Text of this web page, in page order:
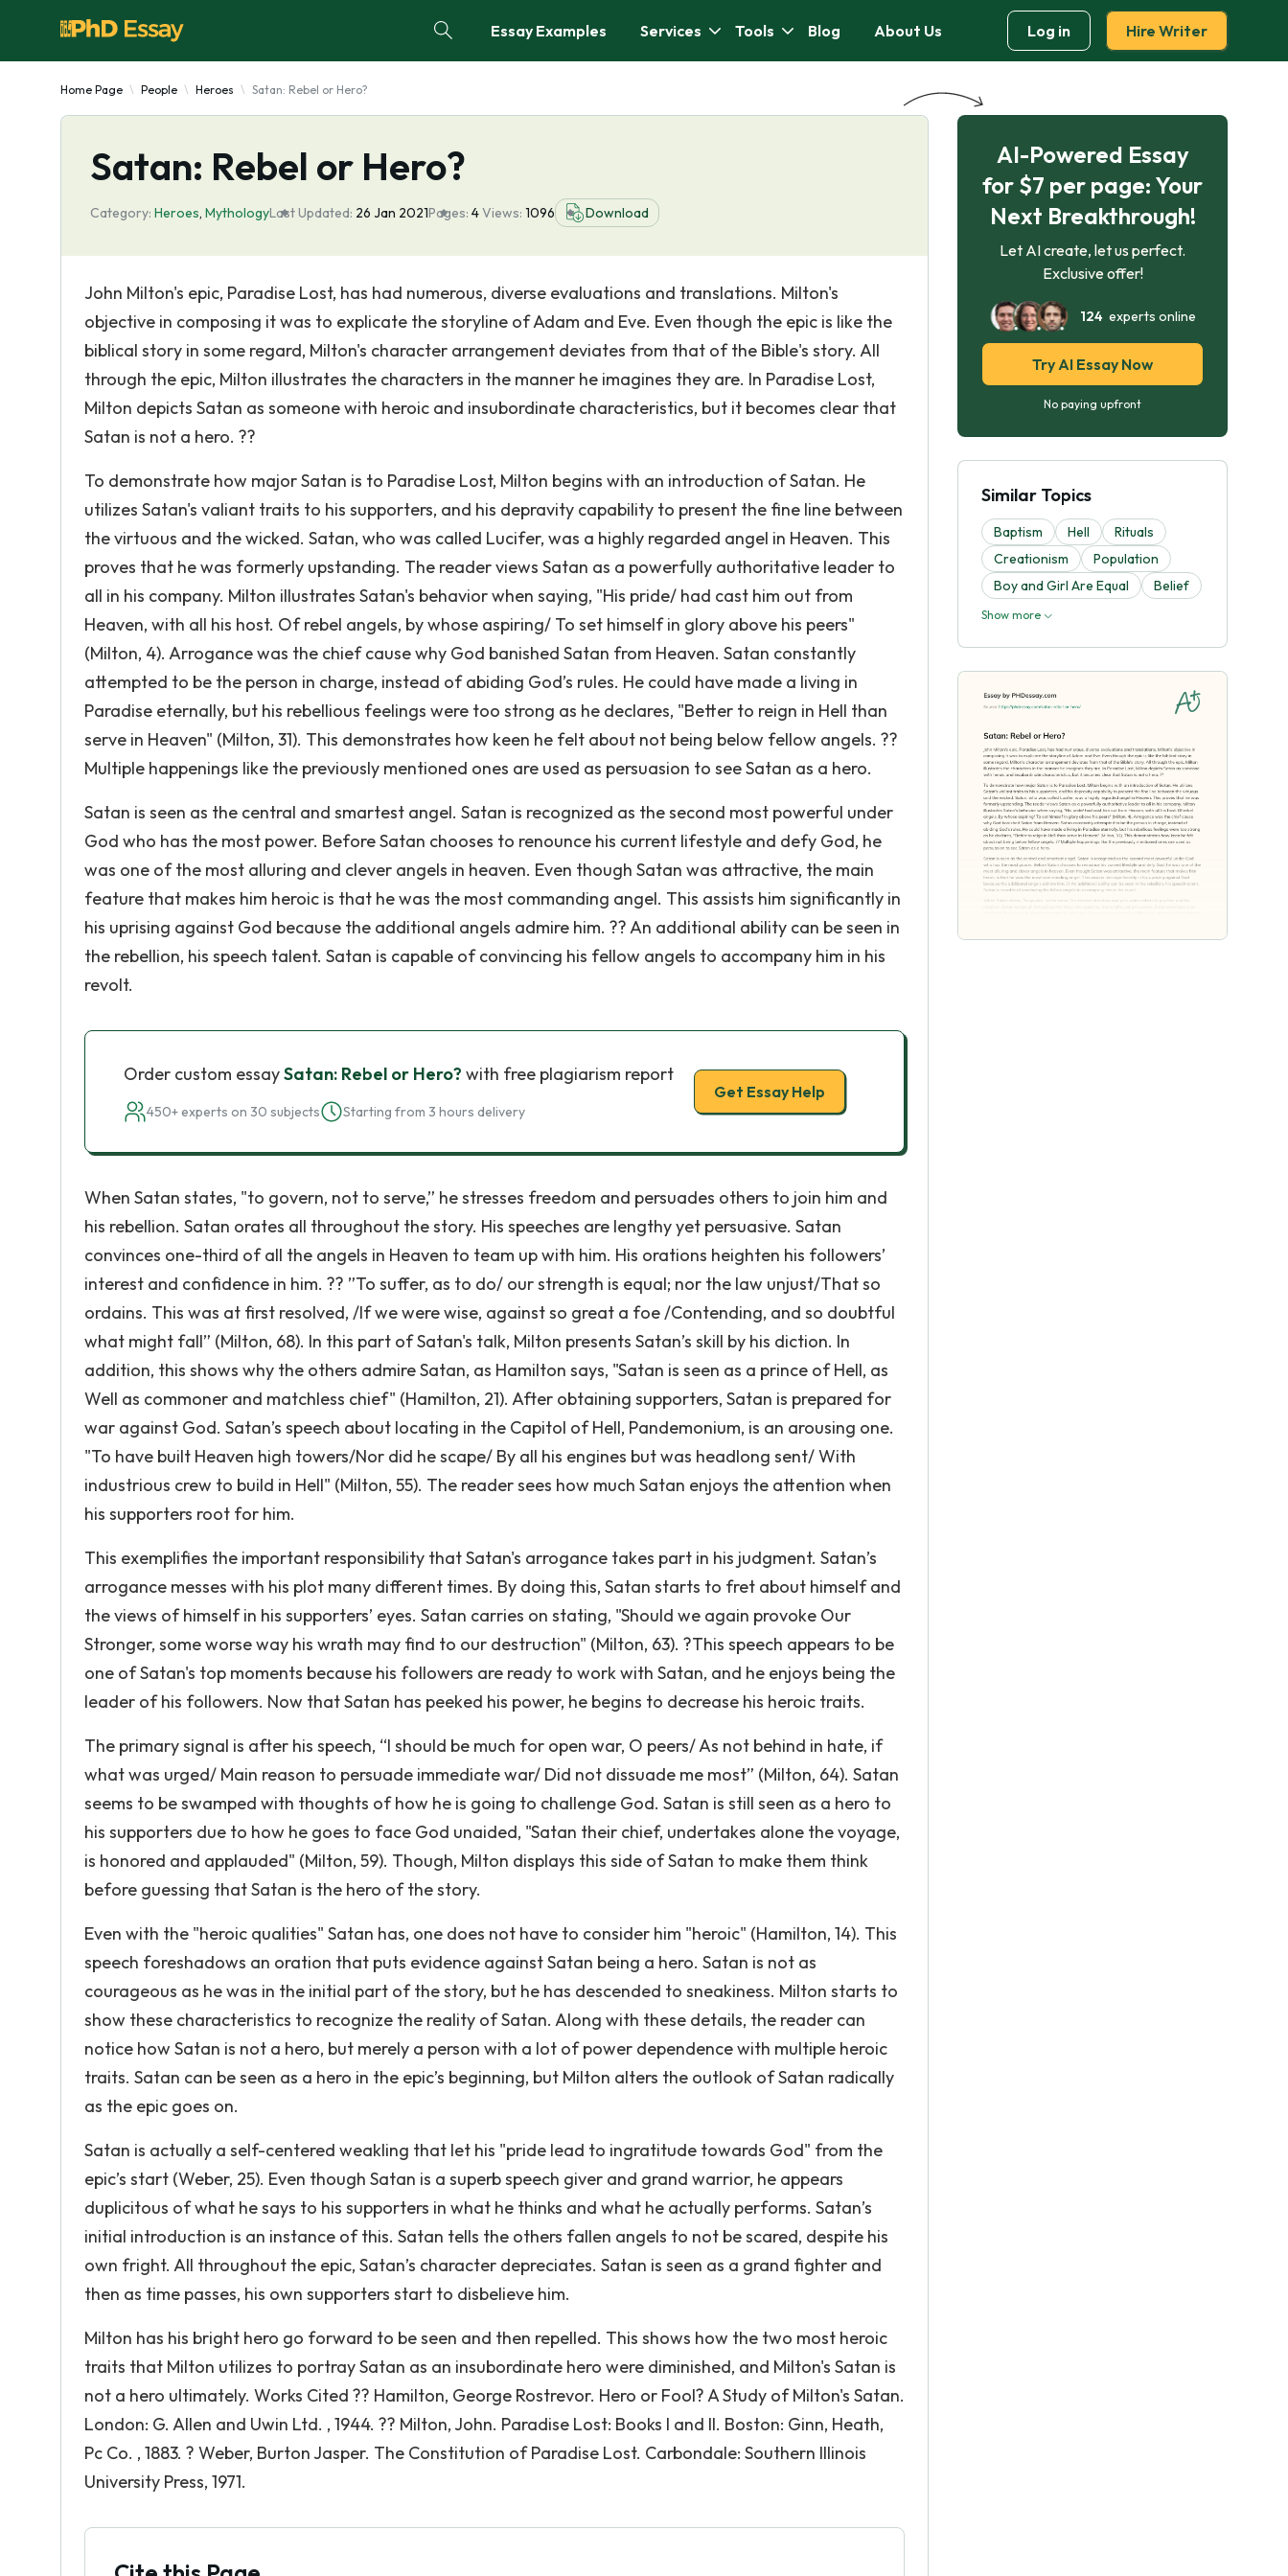
Essay Examples Services Tools Blog About Us Log in Hire Writer
Home Page People Heroes Satan: Rebel or Hero?
Satan: Rebel or Hero?
Category: Heroes, MythologyLast Updated: 26 Jan 2021Pages: 4Views: 1096 Download
John Milton's epic, Paradise Lost, has had numerous, diverse evaluations and translations. Milton's
objective in composing it was to explicate the storyline of Adam and Eve. Even though the epic is like the
biblical story in some regard, Milton's character arrangement deviates from that of the Bible's story. All
through the epic, Milton illustrates the characters in the manner he imagines they are. In Paradise Lost,
Milton depicts Satan as someone with heroic and insubordinate characteristics, but it becomes clear that
Satan is not a hero. ??
To demonstrate how major Satan is to Paradise Lost, Milton begins with an introduction of Satan. He
utilizes Satan's valiant traits to his supporters, and his depravity capability to present the fine line between
the virtuous and the wicked. Satan, who was called Lucifer, was a highly regarded angel in Heaven. This
proves that he was formerly upstanding. The reader views Satan as a powerfully authoritative leader to
all in his company. Milton illustrates Satan's behavior when saying, "His pride/ had cast him out from
Heaven, with all his host. Of rebel angels, by whose aspiring/ To set himself in glory above his peers"
(Milton, 4). Arrogance was the chief cause why God banished Satan from Heaven. Satan constantly
attempted to be the person in charge, instead of abiding God’s rules. He could have made a living in
Paradise eternally, but his rebellious feelings were too strong as he declares, "Better to reign in Hell than
serve in Heaven" (Milton, 31). This demonstrates how keen he felt about not being below fellow angels. ??
Multiple happenings like the previously mentioned ones are used as persuasion to see Satan as a hero.
Satan is seen as the central and smartest angel. Satan is recognized as the second most powerful under
God who has the most power. Before Satan chooses to renounce his current lifestyle and defy God, he
was one of the most alluring and clever angels in heaven. Even though Satan was attractive, the main
feature that makes him heroic is that he was the most commanding angel. This assists him significantly in
his uprising against God because the additional angels admire him. ?? An additional ability can be seen in
the rebellion, his speech talent. Satan is capable of convincing his fellow angels to accompany him in his
revolt.
Order custom essaySatan: Rebel or Hero? with free plagiarism report
450+ experts on 30 subjects Starting from 3 hours delivery
Get Essay Help
When Satan states, "to govern, not to serve,” he stresses freedom and persuades others to join him and
his rebellion. Satan orates all throughout the story. His speeches are lengthy yet persuasive. Satan
convinces one-third of all the angels in Heaven to team up with him. His orations heighten his followers’
interest and confidence in him. ?? ”To suffer, as to do/ our strength is equal; nor the law unjust/That so
ordains. This was at first resolved, /If we were wise, against so great a foe /Contending, and so doubtful
what might fall” (Milton, 68). In this part of Satan's talk, Milton presents Satan’s skill by his diction. In
addition, this shows why the others admire Satan, as Hamilton says, "Satan is seen as a prince of Hell, as
Well as commoner and matchless chief" (Hamilton, 21). After obtaining supporters, Satan is prepared for
war against God. Satan’s speech about locating in the Capitol of Hell, Pandemonium, is an arousing one.
"To have built Heaven high towers/Nor did he scape/ By all his engines but was headlong sent/ With
industrious crew to build in Hell" (Milton, 55). The reader sees how much Satan enjoys the attention when
his supporters root for him.
This exemplifies the important responsibility that Satan's arrogance takes part in his judgment. Satan’s
arrogance messes with his plot many different times. By doing this, Satan starts to fret about himself and
the views of himself in his supporters’ eyes. Satan carries on stating, "Should we again provoke Our
Stronger, some worse way his wrath may find to our destruction" (Milton, 63). ?This speech appears to be
one of Satan's top moments because his followers are ready to work with Satan, and he enjoys being the
leader of his followers. Now that Satan has peeked his power, he begins to decrease his heroic traits.
The primary signal is after his speech, “I should be much for open war, O peers/ As not behind in hate, if
what was urged/ Main reason to persuade immediate war/ Did not dissuade me most” (Milton, 64). Satan
seems to be swamped with thoughts of how he is going to challenge God. Satan is still seen as a hero to
his supporters due to how he goes to face God unaided, "Satan their chief, undertakes alone the voyage,
is honored and applauded" (Milton, 59). Though, Milton displays this side of Satan to make them think
before guessing that Satan is the hero of the story.
Even with the "heroic qualities" Satan has, one does not have to consider him "heroic" (Hamilton, 14). This
speech foreshadows an oration that puts evidence against Satan being a hero. Satan is not as
courageous as he was in the initial part of the story, but he has descended to sneakiness. Milton starts to
show these characteristics to recognize the reality of Satan. Along with these details, the reader can
notice how Satan is not a hero, but merely a person with a lot of power dependence with multiple heroic
traits. Satan can be seen as a hero in the epic’s beginning, but Milton alters the outlook of Satan radically
as the epic goes on.
Satan is actually a self-centered weakling that let his "pride lead to ingratitude towards God" from the
epic’s start (Weber, 25). Even though Satan is a superb speech giver and grand warrior, he appears
duplicitous of what he says to his supporters in what he thinks and what he actually performs. Satan’s
initial introduction is an instance of this. Satan tells the others fallen angels to not be scared, despite his
own fright. All throughout the epic, Satan’s character depreciates. Satan is seen as a grand fighter and
then as time passes, his own supporters start to disbelieve him.
Milton has his bright hero go forward to be seen and then repelled. This shows how the two most heroic
traits that Milton utilizes to portray Satan as an insubordinate hero were diminished, and Milton's Satan is
not a hero ultimately. Works Cited ?? Hamilton, George Rostrevor. Hero or Fool? A Study of Milton's Satan.
London: G. Allen and Uwin Ltd. , 1944. ?? Milton, John. Paradise Lost: Books I and II. Boston: Ginn, Heath,
Pc Co. , 1883. ? Weber, Burton Jasper. The Constitution of Paradise Lost. Carbondale: Southern Illinois
University Press, 1971.
AI-Powered Essay
for $7 per page: Your
Next Breakthrough!
Let AI create, let us perfect.
Exclusive offer!
124experts online
Try AI Essay Now
No paying upfront
Similar Topics
Baptism Hell
Rituals
Creationism
Population
Boy and Girl Are Equal
Belief
Show more